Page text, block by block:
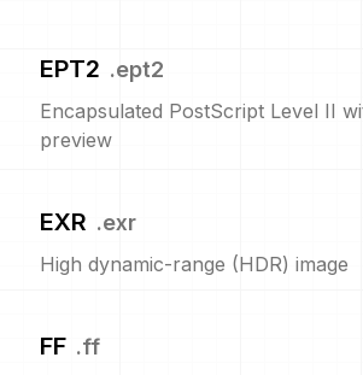
EPT2 .ept2
Encapsulated PostScript Level II
preview
EXR .exr
High dynamic-range (HDR) image
FF .ff